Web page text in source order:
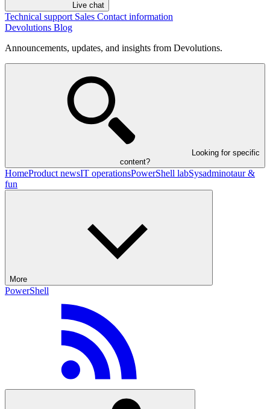
Live chat
Technical support Sales Contact information
Devolutions Blog
Announcements, updates, and insights from Devolutions.
Looking for specific
content?
HomeProduct newsIT operationsPowerShell labSysadminotaur &
fun
More
PowerShell